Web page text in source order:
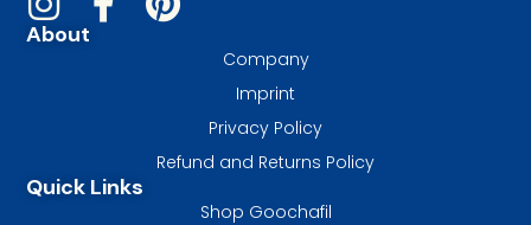
About
Company
Imprint
Privacy Policy
Refund and Returns Policy
Quick Links
Shop Goochafil